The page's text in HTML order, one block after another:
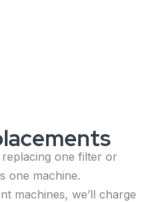
one filter or
one machine.
machines, we’ll charge